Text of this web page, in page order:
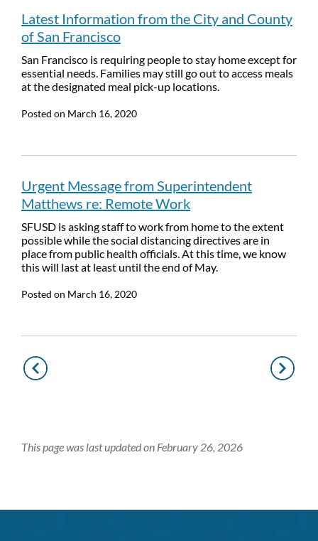
Latest Information from the City and County
of San Francisco
San Francisco is requiring people to stay home except for
essential needs. Families may still go out to access meals
at the designated meal pick-up locations.
Posted on March 16, 2020
Urgent Message from Superintendent
Matthews re: Remote Work
SFUSD is asking staff to work from home to the extent
possible while the social distancing directives are in
place from public health officials. At this time, we know
this will last at least until the end of May.
Posted on March 16, 2020
Pagination
Previous
page
Next
page
This page was last updated on February 26, 2026